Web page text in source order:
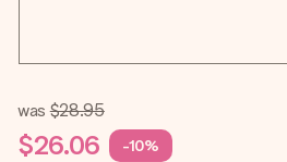
was $28.95
$26.06 -10%